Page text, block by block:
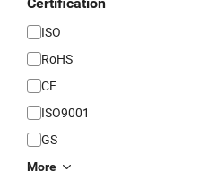
ISO
RoHS
CE
ISO9001
GS
More